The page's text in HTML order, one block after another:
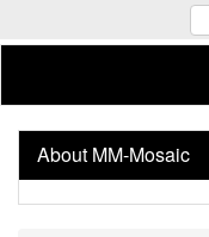
About MM-Mosaic